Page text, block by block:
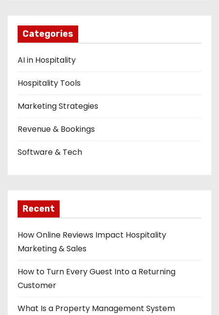
Categories
AI in Hospitality
Hospitality Tools
Marketing Strategies
Revenue & Bookings
Software & Tech
Recent
How Online Reviews Impact Hospitality
Marketing & Sales
How to Turn Every Guest Into a Returning
Customer
What Is a Property Management System